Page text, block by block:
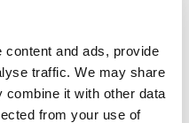
and ads, provide
traffic. We may share
it with other data
from your use of